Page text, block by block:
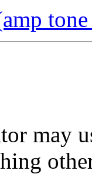
may